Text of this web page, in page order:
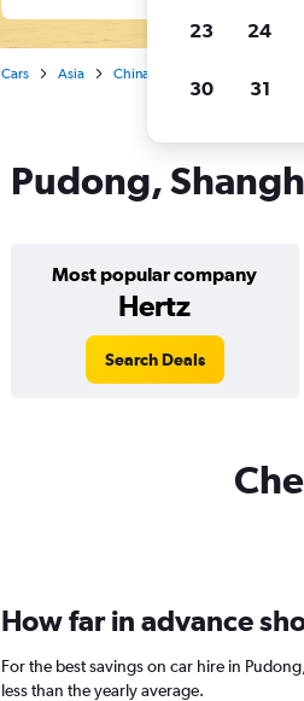
Cars Asia China
Pudong,
Most popular company
Hertz
Search Deals
How far in advance
For the best savings on car hire in
less than the yearly average.
23 24
30 31